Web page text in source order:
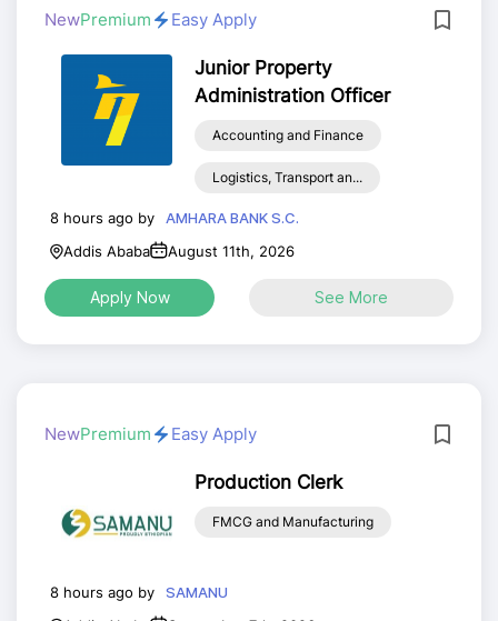
NewPremium Easy Apply
Junior Property
Administration Officer
Accounting and Finance
Logistics, Transport an...
8 hours ago by
AMHARA BANK S.C.
Addis Ababa
August 11th, 2026
Apply Now See More
NewPremium Easy Apply
Production Clerk
FMCG and Manufacturing
8 hours ago by
SAMANU